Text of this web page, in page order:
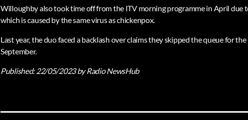
Willoughby also took time off from the ITV morning programme in April due
which is caused by the same virus as chickenpox.
Last year, the duo faced a backlash over claims they skipped the queue for
September.
Published:22/05/2023by Radio NewsHub